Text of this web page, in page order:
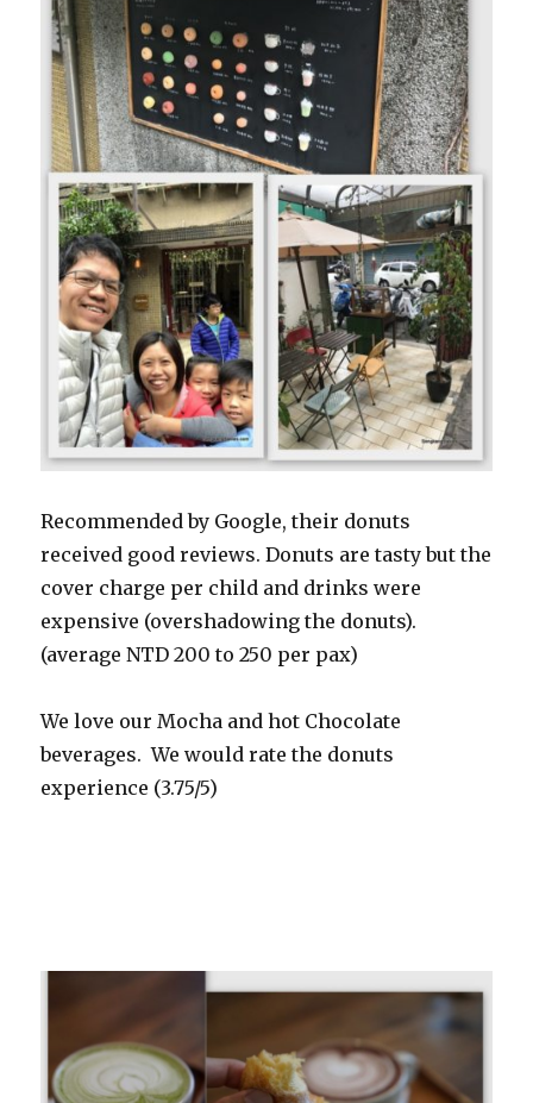
Recommended by Google, their donuts
received good reviews. Donuts are tasty but the
cover charge per child and drinks were
expensive (overshadowing the donuts).
(average NTD 200 to 250 per pax)
We love our Mocha and hot Chocolate
beverages. We would rate the donuts
experience (3.75/5)